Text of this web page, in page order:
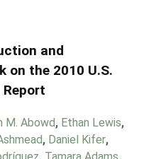
and
the 2010 U.S.
M. Abowd, Ethan Lewis,
, Daniel Kifer,